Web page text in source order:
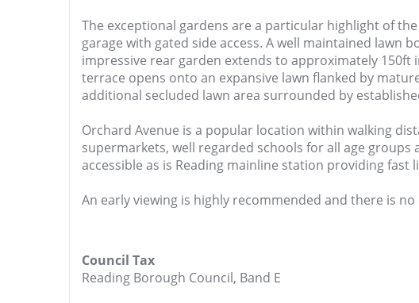
The exceptional gardens are a particular highlight of
garage with gated side access. A well maintained
impressive rear garden extends to approximately
terrace opens onto an expansive lawn flanked by
additional secluded lawn area surrounded by
Orchard Avenue is a popular location within walking
supermarkets, well regarded schools for all age groups
accessible as is Reading mainline station providing fast
An early viewing is highly recommended and there is
Council Tax
Reading Borough Council, Band E